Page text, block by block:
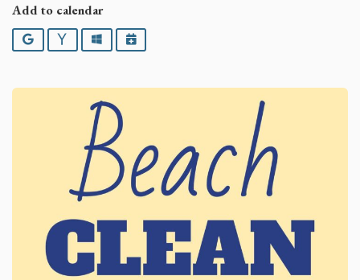
Add to calendar
Google YahooOutlookiCalendar